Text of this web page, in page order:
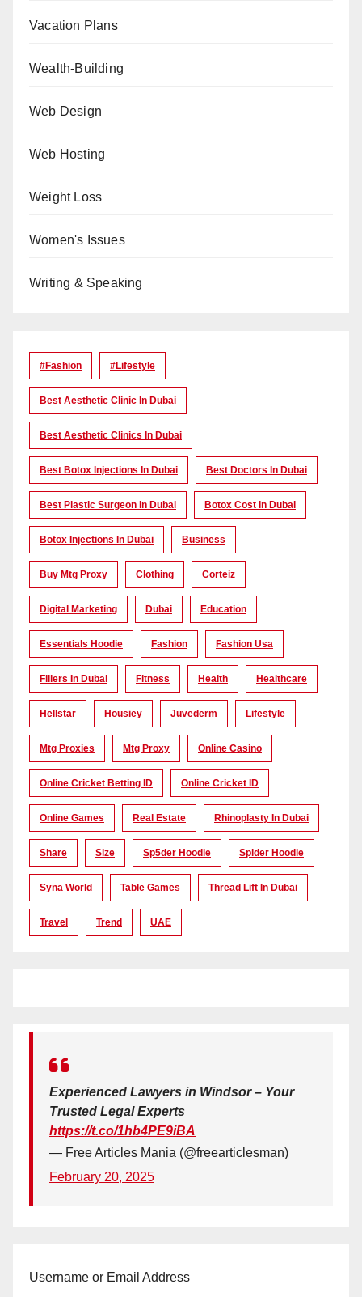
Vacation Plans
Wealth-Building
Web Design
Web Hosting
Weight Loss
Women's Issues
Writing & Speaking
#Fashion #lifestyle
Best Aesthetic Clinic In Dubai
Best Aesthetic Clinics In Dubai
Best Botox Injections In Dubai Best Doctors In Dubai
Best Plastic Surgeon In Dubai Botox Cost In Dubai
Botox Injections In Dubai Business
Buy Mtg Proxy Clothing Corteiz
Digital Marketing Dubai Education
Essentials Hoodie Fashion Fashion Usa
Fillers In Dubai Fitness Health Healthcare
Hellstar Housiey Juvederm Lifestyle
Mtg Proxies Mtg Proxy Online Casino
Online Cricket Betting ID Online Cricket ID
Online Games Real Estate Rhinoplasty In Dubai
Share Size Sp5der Hoodie Spider Hoodie
Syna World Table Games Thread Lift In Dubai
Travel Trend UAE
Experienced Lawyers in Windsor – Your
Trusted Legal Experts
https://t.co/1hb4PE9iBA
— Free Articles Mania (@freearticlesman)
February 20, 2025
Username or Email Address